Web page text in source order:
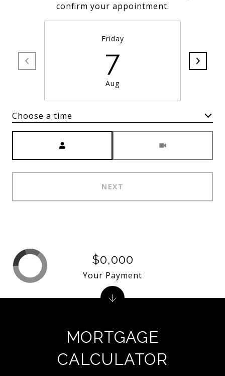
confirm your appointment.
Friday
7
Aug
Choose a time
NEXT
MORTGAGE
CALCULATOR
$0,000
Your Payment